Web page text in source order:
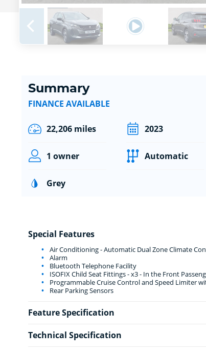
Summary
FINANCE AVAILABLE
22,206 miles 2023
1 owner Automatic
Grey
Special Features
Air Conditioning - Automatic Dual Zone Climate
Alarm
Bluetooth Telephone Facility
ISOFIX Child Seat Fittings - x3 - In the Front
Programmable Cruise Control and Speed Limiter
Rear Parking Sensors
Feature Specification
Technical Specification